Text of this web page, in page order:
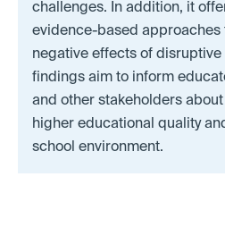
challenges. In addition, it
evidence-based approaches
negative effects of disruptive
findings aim to inform
and other stakeholders
higher educational quality
school environment.